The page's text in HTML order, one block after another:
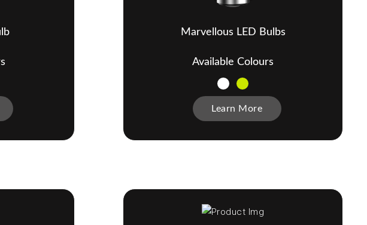
Marvellous LED Bulbs
Available Colours
Learn More